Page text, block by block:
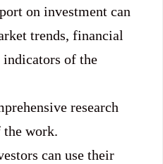
on investment can
trends, financial
indicators of the
research
work.
can use their